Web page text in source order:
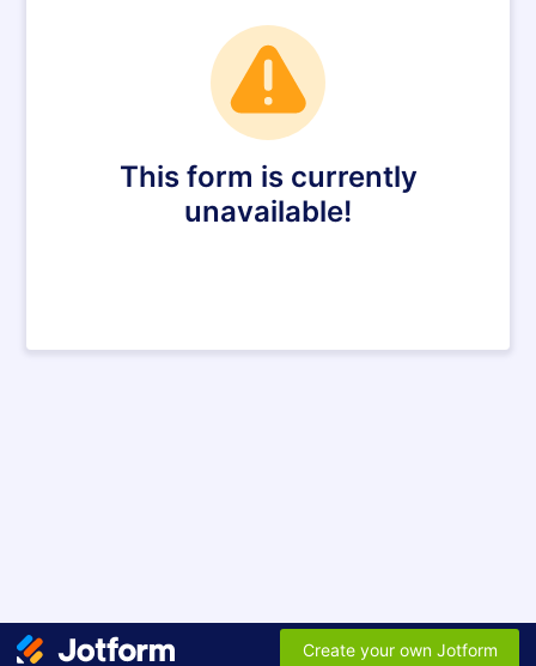
This form is currently
unavailable!
Create your own Jotform